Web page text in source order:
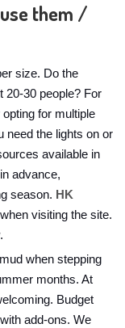
them /
size. Do the
20-30 people? For
for multiple
need the lights on or
available in
advance,
season. HK
visiting the site.
when stepping
months. At
Budget
add-ons. We